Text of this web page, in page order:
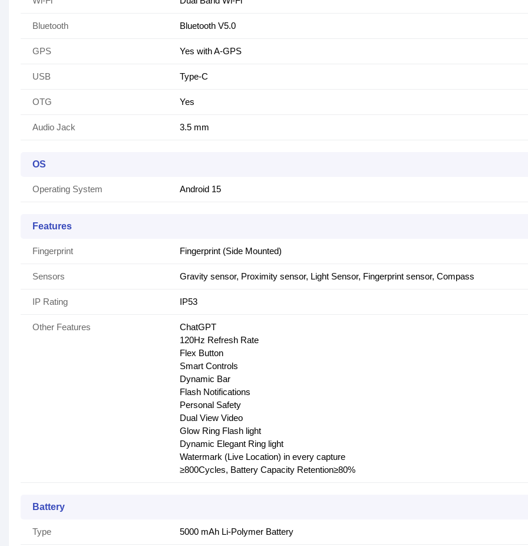
Bluetooth Bluetooth V5.0
GPS Yes with A-GPS
USB Type-C
OTG Yes
Audio Jack 3.5 mm
OS
Operating System Android 15
Features
Fingerprint Fingerprint (Side Mounted)
Sensors Gravity sensor, Proximity sensor, Light Sensor, Fingerprint sensor, Compass
IP Rating IP53
Other Features
ChatGPT
120Hz Refresh Rate
Flex Button
Smart Controls
Dynamic Bar
Flash Notifications
Personal Safety
Dual View Video
Glow Ring Flash light
Dynamic Elegant Ring light
Watermark (Live Location) in every capture
≥800Cycles, Battery Capacity Retention≥80%
Battery
Type 5000 mAh Li-Polymer Battery